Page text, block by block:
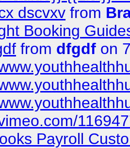
dscvxv from
Booking
from dfgdf on
Payroll